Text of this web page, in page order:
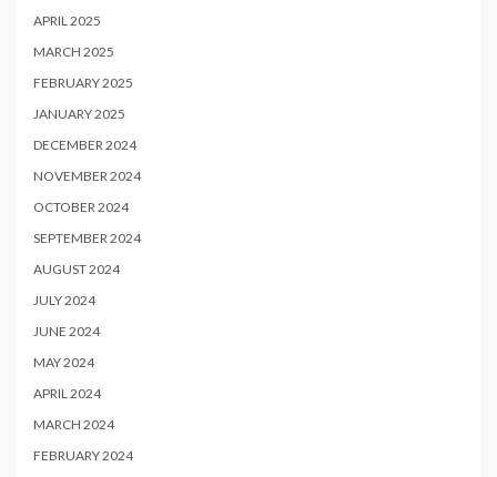
APRIL 2025
MARCH 2025
FEBRUARY 2025
JANUARY 2025
DECEMBER 2024
NOVEMBER 2024
OCTOBER 2024
SEPTEMBER 2024
AUGUST 2024
JULY 2024
JUNE 2024
MAY 2024
APRIL 2024
MARCH 2024
FEBRUARY 2024